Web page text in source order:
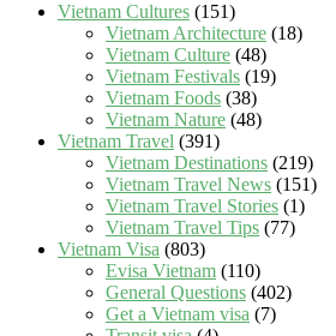
Vietnam Cultures (151)
Vietnam Architecture (18)
Vietnam Culture (48)
Vietnam Festivals (19)
Vietnam Foods (38)
Vietnam Nature (48)
Vietnam Travel (391)
Vietnam Destinations (219)
Vietnam Travel News (151)
Vietnam Travel Stories (1)
Vietnam Travel Tips (77)
Vietnam Visa (803)
Evisa Vietnam (110)
General Questions (402)
Get a Vietnam visa (7)